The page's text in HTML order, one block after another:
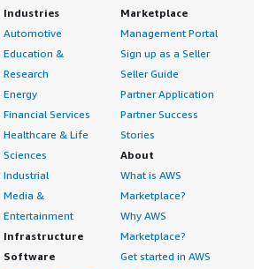
Industries
Automotive
Education &
Research
Energy
Financial Services
Healthcare & Life
Sciences
Industrial
Media &
Entertainment
Infrastructure
Software
Marketplace
Management Portal
Sign up as a Seller
Seller Guide
Partner Application
Partner Success
Stories
About
What is AWS
Marketplace?
Why AWS
Marketplace?
Get started in AWS